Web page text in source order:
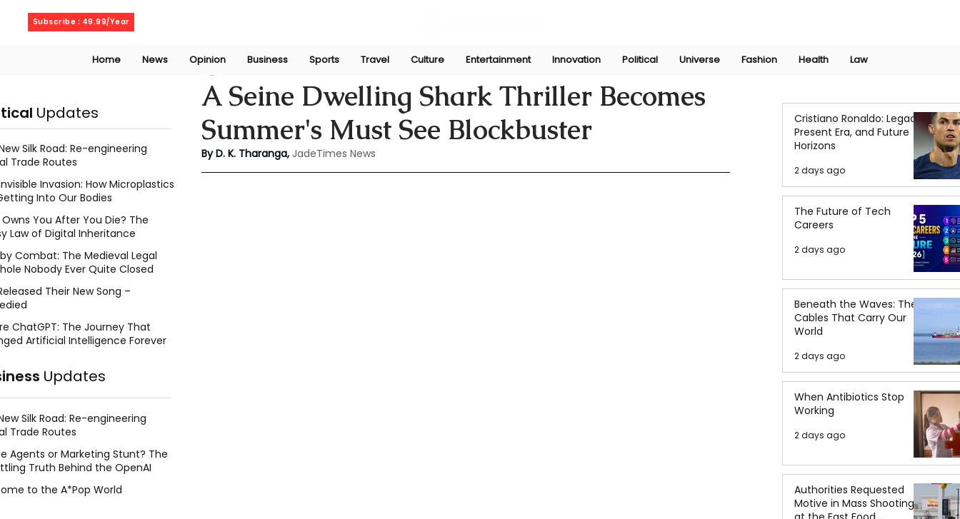
Subscribe : 49.99/Year
Home News Opinion Business Sports Travel Culture Entertainment Innovation Political Universe Fashion Health Law
A Seine Dwelling Shark Thriller Becomes
Summer's Must See Blockbuster
Kalani TharangaJun 10, 2024
By D. K. Tharanga, JadeTimes News
Cristiano Ronaldo: Legacy,
Present Era, and Future
Horizons
2 days ago
The Future of Tech
Careers
2 days ago
Beneath the Waves: The
Cables That Carry Our
World
2 days ago
When Antibiotics Stop
Working
2 days ago
Authorities Requested
Motive in Mass Shooting
Updates
Silk Road: Re-engineering
Trade Routes
Invasion: How Microplastics
Into Our Bodies
You After You Die? The
Law of Digital Inheritance
Combat: The Medieval Legal
Nobody Ever Quite Closed
Their New Song –
ChatGPT: The Journey That
Artificial Intelligence Forever
Updates
Silk Road: Re-engineering
Trade Routes
Agents or Marketing Stunt? The
Truth Behind the OpenAI
to the A*Pop World